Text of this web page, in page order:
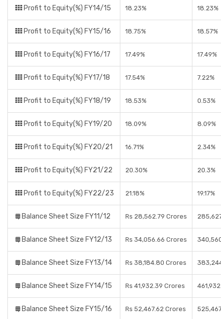
Profit to Equity(%) FY14/15 18.23% 18.23%
Profit to Equity(%) FY15/16 18.75% 18.57%
Profit to Equity(%) FY16/17 17.49% 17.49%
Profit to Equity(%) FY17/18 17.54% 7.22%
Profit to Equity(%) FY18/19 18.53% 0.53%
Profit to Equity(%) FY19/20 18.09% 8.09%
Profit to Equity(%) FY20/21 16.71% 2.34%
Profit to Equity(%) FY21/22 20.30% 20.3%
Profit to Equity(%) FY22/23 21.18% 19.17%
Balance Sheet Size FY11/12 Rs 28,562.79 Crores
Balance Sheet Size FY12/13 Rs 34,056.66 Crores
Balance Sheet Size FY13/14 Rs 38,184.80 Crores
Balance Sheet Size FY14/15 Rs 41,932.39 Crores
Balance Sheet Size FY15/16 Rs 52,467.62 Crores